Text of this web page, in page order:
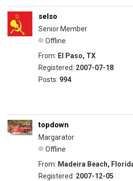
selso
Senior Member
Offline
From: El Paso, TX
Registered: 2007-07-18
Posts: 994
topdown
Margarator
Offline
From: Madeira Beach,
Registered: 2007-12-05